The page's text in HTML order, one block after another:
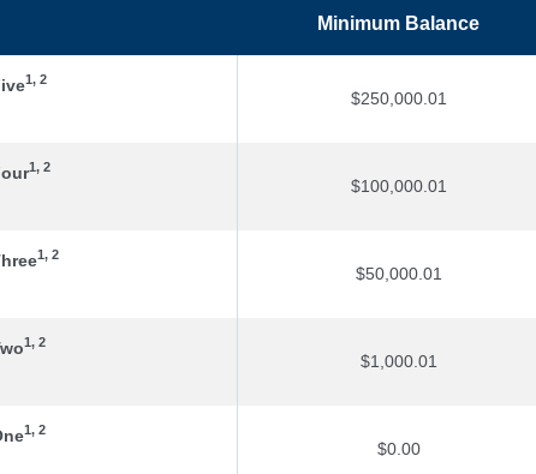
Minimum Balance
1, 2
$250,000.01
1, 2
$100,000.01
1, 2
$50,000.01
1, 2
$1,000.01
1, 2
$0.00